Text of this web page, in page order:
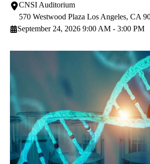
CNSI Auditorium
570 Westwood Plaza Los Angeles, CA
September 24, 2026 9:00 AM - 3:00 PM